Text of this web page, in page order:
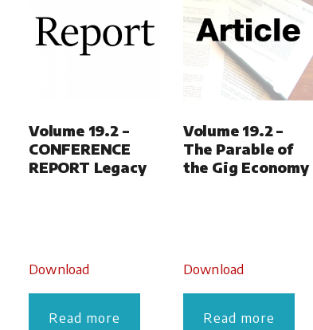
Volume 19.2 –
CONFERENCE
REPORT Legacy
Download
Read more
Volume 19.2 –
The Parable of
the Gig Economy
Download
Read more